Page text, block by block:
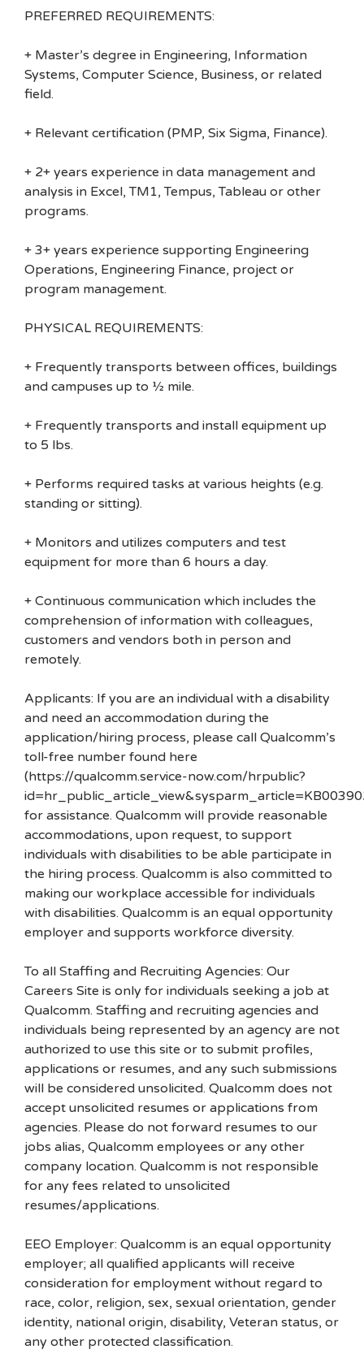
PREFERRED REQUIREMENTS:
+ Master’s degree in Engineering, Information
Systems, Computer Science, Business, or related
field.
+ Relevant certification (PMP, Six Sigma, Finance).
+ 2+ years experience in data management and
analysis in Excel, TM1, Tempus, Tableau or other
programs.
+ 3+ years experience supporting Engineering
Operations, Engineering Finance, project or
program management.
PHYSICAL REQUIREMENTS:
+ Frequently transports between offices, buildings
and campuses up to ½ mile.
+ Frequently transports and install equipment up
to 5 lbs.
+ Performs required tasks at various heights (e.g.
standing or sitting).
+ Monitors and utilizes computers and test
equipment for more than 6 hours a day.
+ Continuous communication which includes the
comprehension of information with colleagues,
customers and vendors both in person and
remotely.
Applicants: If you are an individual with a disability
and need an accommodation during the
application/hiring process, please call Qualcomm’s
toll-free number found here
(https://qualcomm.service-now.com/hrpublic?
for assistance. Qualcomm will provide reasonable
accommodations, upon request, to support
individuals with disabilities to be able participate in
the hiring process. Qualcomm is also committed to
making our workplace accessible for individuals
with disabilities. Qualcomm is an equal opportunity
employer and supports workforce diversity.
To all Staffing and Recruiting Agencies: Our
Careers Site is only for individuals seeking a job at
Qualcomm. Staffing and recruiting agencies and
individuals being represented by an agency are not
authorized to use this site or to submit profiles,
applications or resumes, and any such submissions
will be considered unsolicited. Qualcomm does not
accept unsolicited resumes or applications from
agencies. Please do not forward resumes to our
jobs alias, Qualcomm employees or any other
company location. Qualcomm is not responsible
for any fees related to unsolicited
resumes/applications.
EEO Employer: Qualcomm is an equal opportunity
employer; all qualified applicants will receive
consideration for employment without regard to
race, color, religion, sex, sexual orientation, gender
identity, national origin, disability, Veteran status, or
any other protected classification.